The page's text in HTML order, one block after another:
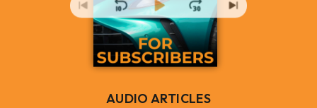
AUDIO ARTICLES